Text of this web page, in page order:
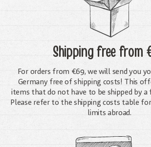
Shipping freefrom
For orders from €69, we will send you
Germany free of shipping costs! This
items that do not have to be shipped by a
Please refer to the shipping costs table
limits abroad.